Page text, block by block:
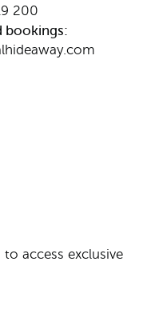
200
bookings:
access exclusive